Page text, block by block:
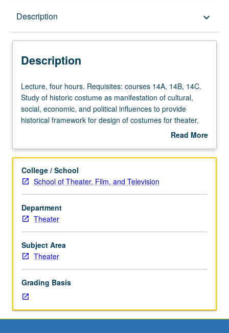
Description keyboard_arrow_down
Description
Lecture,
four
hours.
Requisites:
14B,
Study
of
historic
costume
as
manifestation
of
cultural,
and
political
influences
to
Lecture, four hours. Requisites: courses 14A, 14B, 14C.
Study of historic costume as manifestation of cultural,
social, economic, and political influences to provide
historical framework for design of costumes for theater,
film, and television. Survey of history of Western costume
once for credit. Concurrently scheduled with course
Read More
Description
College / School
School of Theater, Film, and Television
Department
Theater
Subject Area
Theater
Grading Basis